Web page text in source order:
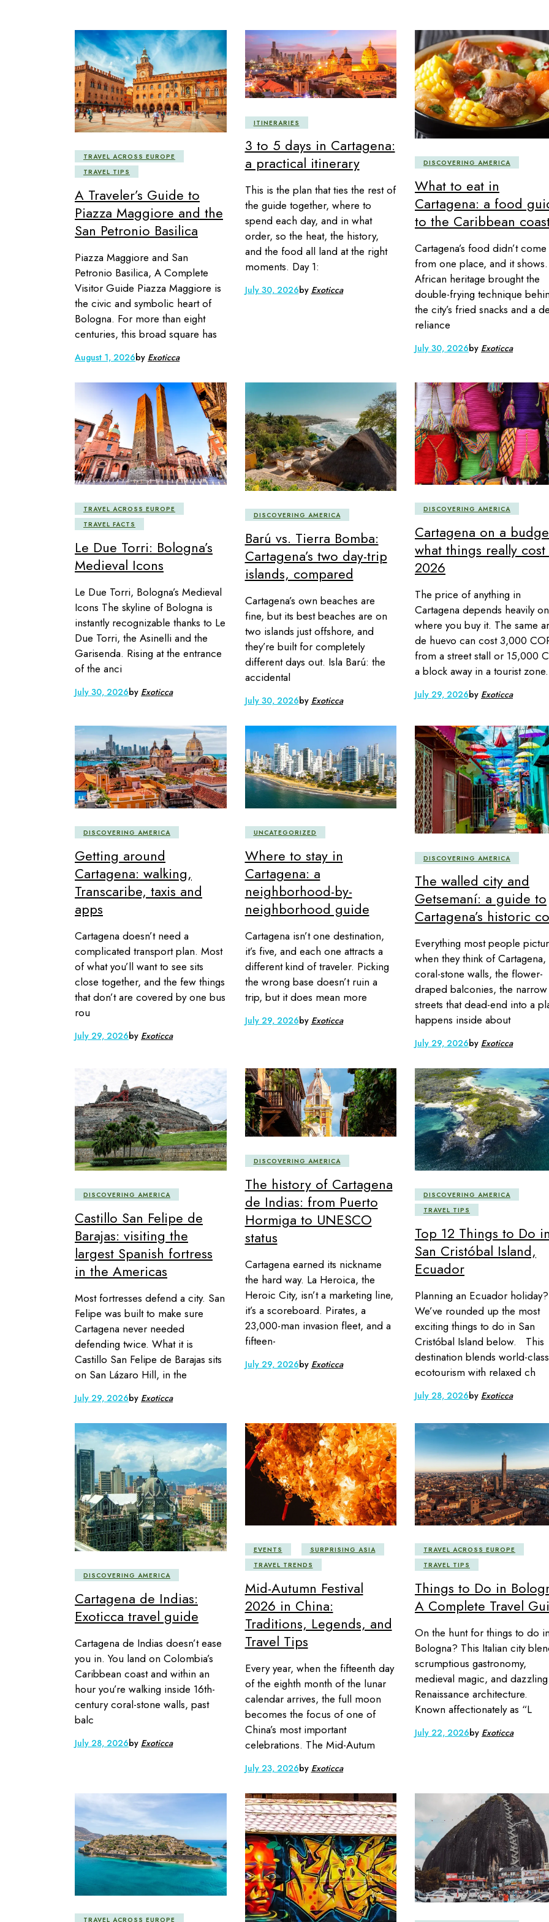
TRAVEL ACROSS EUROPE
TRAVEL TIPS
A Traveler’s Guide to
Piazza Maggiore and the
San Petronio Basilica
Piazza Maggiore and San
Petronio Basilica, A Complete
Visitor Guide Piazza Maggiore is
the civic and symbolic heart of
Bologna. For more than eight
centuries, this broad square has
August 1, 2026by Exoticca
ITINERARIES
3 to 5 days in Cartagena:
a practical itinerary
This is the plan that ties the rest of
the guide together, where to
spend each day, and in what
order, so the heat, the history,
and the food all land at the right
moments. Day 1:
July 30, 2026by Exoticca
DISCOVERING AMERICA
What to eat in
Cartagena: a food
to the Caribbean
Cartagena’s food didn’t come
from one place, and it shows.
African heritage brought the
double-frying technique
the city’s fried snacks and a
reliance
July 30, 2026by Exoticca
TRAVEL ACROSS EUROPE
TRAVEL FACTS
Le Due Torri: Bologna’s
Medieval Icons
Le Due Torri, Bologna’s Medieval
Icons The skyline of Bologna is
instantly recognizable thanks to Le
Due Torri, the Asinelli and the
Garisenda. Rising at the entrance
of the anci
July 30, 2026by Exoticca
DISCOVERING AMERICA
Barú vs. Tierra Bomba:
Cartagena’s two day-trip
islands, compared
Cartagena’s own beaches are
fine, but its best beaches are on
two islands just offshore, and
they’re built for completely
different days out. Isla Barú: the
accidental
July 30, 2026by Exoticca
DISCOVERING AMERICA
Cartagena on a
what things really
2026
The price of anything in
Cartagena depends heavily on
where you buy it. The same
de huevo can cost 3,000
from a street stall or 15,000
a block away in a tourist zone.
July 29, 2026by Exoticca
DISCOVERING AMERICA
Getting around
Cartagena: walking,
Transcaribe, taxis and
apps
Cartagena doesn’t need a
complicated transport plan. Most
of what you’ll want to see sits
close together, and the few things
that don’t are covered by one bus
rou
July 29, 2026by Exoticca
UNCATEGORIZED
Where to stay in
Cartagena: a
neighborhood-by-
neighborhood guide
Cartagena isn’t one destination,
it’s five, and each one attracts a
different kind of traveler. Picking
the wrong base doesn’t ruin a
trip, but it does mean more
July 29, 2026by Exoticca
DISCOVERING AMERICA
The walled city and
Getsemaní: a guide to
Cartagena’s historic
Everything most people
when they think of Cartagena,
coral-stone walls, the flower-
draped balconies, the narrow
streets that dead-end into a
happens inside about
July 29, 2026by Exoticca
DISCOVERING AMERICA
Castillo San Felipe de
Barajas: visiting the
largest Spanish fortress
in the Americas
Most fortresses defend a city. San
Felipe was built to make sure
Cartagena never needed
defending twice. What it is
Castillo San Felipe de Barajas sits
on San Lázaro Hill, in the
July 29, 2026by Exoticca
DISCOVERING AMERICA
The history of Cartagena
de Indias: from Puerto
Hormiga to UNESCO
status
Cartagena earned its nickname
the hard way. La Heroica, the
Heroic City, isn’t a marketing line,
it’s a scoreboard. Pirates, a
23,000-man invasion fleet, and a
fifteen-
July 29, 2026by Exoticca
DISCOVERING AMERICA
TRAVEL TIPS
Top 12 Things to Do
San Cristóbal Island,
Ecuador
Planning an Ecuador holiday?
We’ve rounded up the most
exciting things to do in San
Cristóbal Island below. This
destination blends world-class
ecotourism with relaxed ch
July 28, 2026by Exoticca
DISCOVERING AMERICA
Cartagena de Indias:
Exoticca travel guide
Cartagena de Indias doesn’t ease
you in. You land on Colombia’s
Caribbean coast and within an
hour you’re walking inside 16th-
century coral-stone walls, past
balc
July 28, 2026by Exoticca
EVENTS
SURPRISING ASIA
TRAVEL TRENDS
Mid-Autumn Festival
2026 in China:
Traditions, Legends, and
Travel Tips
Every year, when the fifteenth day
of the eighth month of the lunar
calendar arrives, the full moon
becomes the focus of one of
China’s most important
celebrations. The Mid-Autum
July 23, 2026by Exoticca
TRAVEL ACROSS EUROPE
TRAVEL TIPS
Things to Do in
A Complete Travel
On the hunt for things to do
Bologna? This Italian city
scrumptious gastronomy,
medieval magic, and dazzling
Renaissance architecture.
Known affectionately as “L
July 22, 2026by Exoticca
TRAVEL ACROSS EUROPE